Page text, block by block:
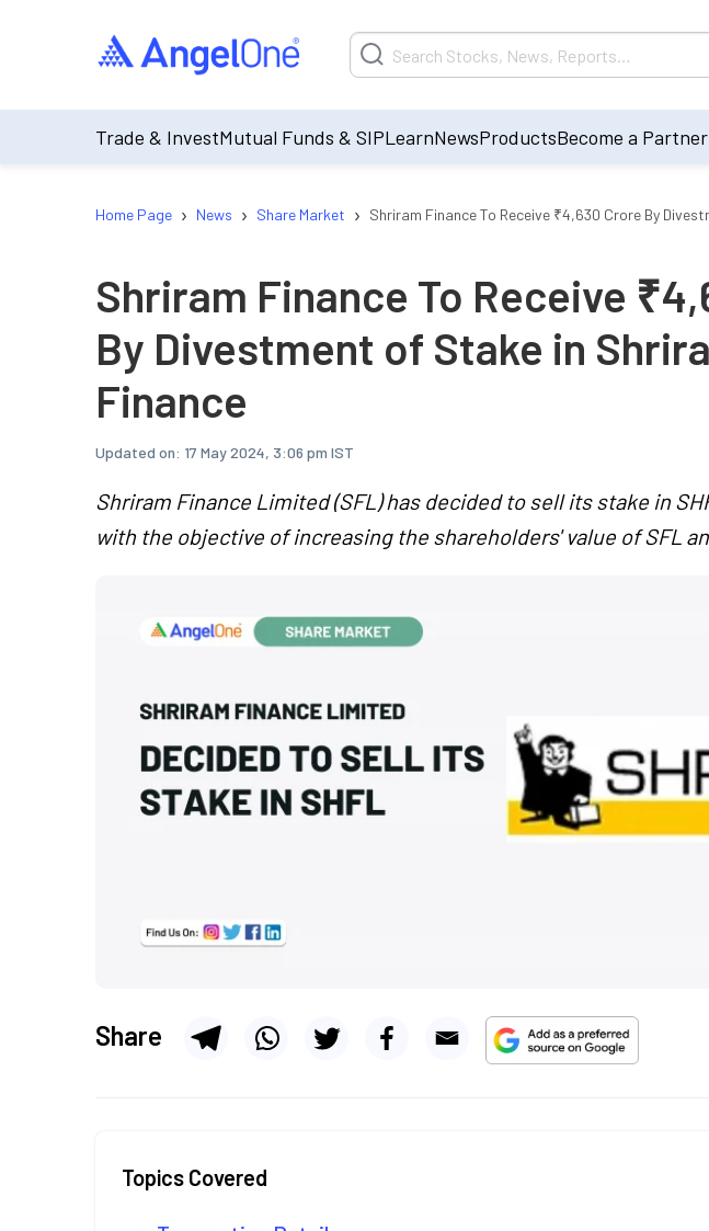
Trade & InvestMutual Funds & SIPLearnNewsProductsBecome a Partner
Home Page › News › Share Market › Shriram Finance To Receive ₹4,630 Crore By
Shriram Finance To Receive
By Divestment of Stake in
Finance
Updated on: 17 May 2024, 3:06 pm IST
Shriram Finance Limited (SFL) has decided to sell its stake in
with the objective of increasing the shareholders' value of SFL
Share
Topics Covered